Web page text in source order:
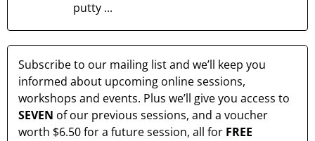
putty ...
Subscribe to our mailing list and we’ll keep you
informed about upcoming online sessions,
workshops and events. Plus we’ll give you access to
SEVEN of our previous sessions, and a voucher
worth $6.50for a future session, all for FREE